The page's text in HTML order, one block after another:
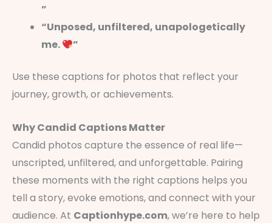
”
“Unposed, unfiltered, unapologetically
me.
”
Use these captions for photos that reflect your
journey, growth, or achievements.
Why Candid Captions Matter
Candid photos capture the essence of real life—
unscripted, unfiltered, and unforgettable. Pairing
these moments with the right captions helps you
tell a story, evoke emotions, and connect with your
audience. At Captionhype.com, we’re here to help